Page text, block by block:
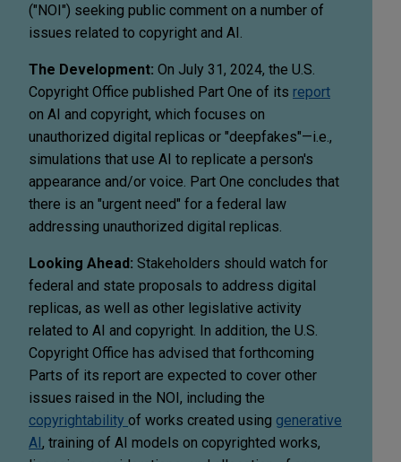
("NOI") seeking public comment on a number of
issues related to copyright and AI.
The Development: On July 31, 2024, the U.S.
Copyright Office published Part One of its report
on AI and copyright, which focuses on
unauthorized digital replicas or "deepfakes"—i.e.,
simulations that use AI to replicate a person's
appearance and/or voice. Part One concludes that
there is an "urgent need" for a federal law
addressing unauthorized digital replicas.
Looking Ahead: Stakeholders should watch for
federal and state proposals to address digital
replicas, as well as other legislative activity
related to AI and copyright. In addition, the U.S.
Copyright Office has advised that forthcoming
Parts of its report are expected to cover other
issues raised in the NOI, including the
copyrightability of works created using generative
AI, training of AI models on copyrighted works,